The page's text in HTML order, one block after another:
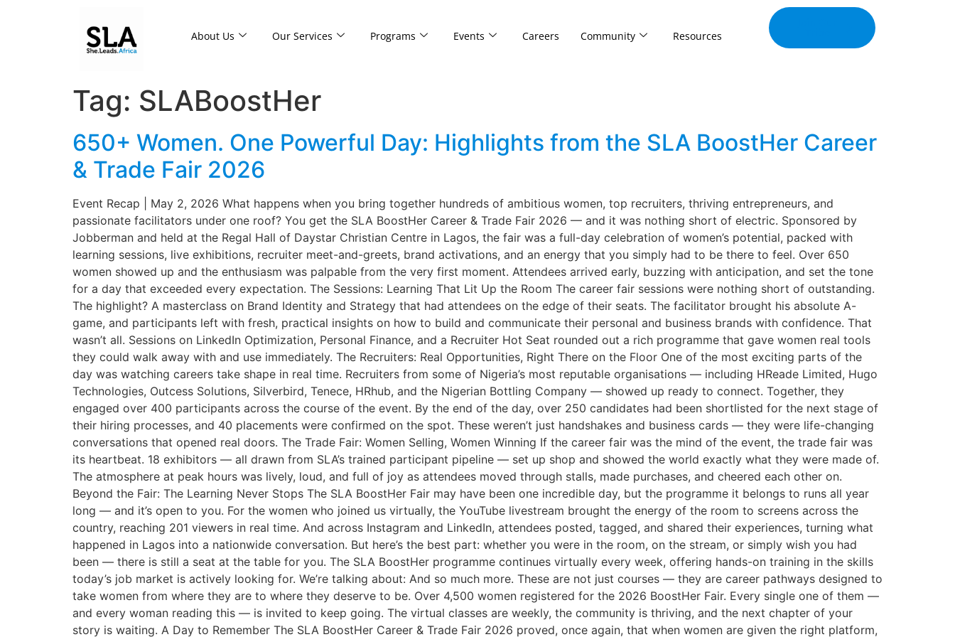
About Us Our Services Programs Events Careers Community Resources
Tag: SLABoostHer
650+ Women. One Powerful Day: Highlights from the SLA BoostHer Career
& Trade Fair 2026
Event Recap | May 2, 2026 What happens when you bring together hundreds of ambitious women, top recruiters, thriving entrepreneurs, and
passionate facilitators under one roof? You get the SLA BoostHer Career & Trade Fair 2026 — and it was nothing short of electric. Sponsored by
Jobberman and held at the Regal Hall of Daystar Christian Centre in Lagos, the fair was a full-day celebration of women’s potential, packed with
learning sessions, live exhibitions, recruiter meet-and-greets, brand activations, and an energy that you simply had to be there to feel. Over 650
women showed up and the enthusiasm was palpable from the very first moment. Attendees arrived early, buzzing with anticipation, and set the tone
for a day that exceeded every expectation. The Sessions: Learning That Lit Up the Room The career fair sessions were nothing short of outstanding.
The highlight? A masterclass on Brand Identity and Strategy that had attendees on the edge of their seats. The facilitator brought his absolute A-
game, and participants left with fresh, practical insights on how to build and communicate their personal and business brands with confidence. That
wasn’t all. Sessions on LinkedIn Optimization, Personal Finance, and a Recruiter Hot Seat rounded out a rich programme that gave women real tools
they could walk away with and use immediately. The Recruiters: Real Opportunities, Right There on the Floor One of the most exciting parts of the
day was watching careers take shape in real time. Recruiters from some of Nigeria’s most reputable organisations — including HReade Limited, Hugo
Technologies, Outcess Solutions, Silverbird, Tenece, HRhub, and the Nigerian Bottling Company — showed up ready to connect. Together, they
engaged over 400 participants across the course of the event. By the end of the day, over 250 candidates had been shortlisted for the next stage of
their hiring processes, and 40 placements were confirmed on the spot. These weren’t just handshakes and business cards — they were life-changing
conversations that opened real doors. The Trade Fair: Women Selling, Women Winning If the career fair was the mind of the event, the trade fair was
its heartbeat. 18 exhibitors — all drawn from SLA’s trained participant pipeline — set up shop and showed the world exactly what they were made of.
The atmosphere at peak hours was lively, loud, and full of joy as attendees moved through stalls, made purchases, and cheered each other on.
Beyond the Fair: The Learning Never Stops The SLA BoostHer Fair may have been one incredible day, but the programme it belongs to runs all year
long — and it’s open to you. For the women who joined us virtually, the YouTube livestream brought the energy of the room to screens across the
country, reaching 201 viewers in real time. And across Instagram and LinkedIn, attendees posted, tagged, and shared their experiences, turning what
happened in Lagos into a nationwide conversation. But here’s the best part: whether you were in the room, on the stream, or simply wish you had
been — there is still a seat at the table for you. The SLA BoostHer programme continues virtually every week, offering hands-on training in the skills
today’s job market is actively looking for. We’re talking about: And so much more. These are not just courses — they are career pathways designed to
take women from where they are to where they deserve to be. Over 4,500 women registered for the 2026 BoostHer Fair. Every single one of them —
and every woman reading this — is invited to keep going. The virtual classes are weekly, the community is thriving, and the next chapter of your
story is waiting. A Day to Remember The SLA BoostHer Career & Trade Fair 2026 proved, once again, that when women are given the right platform,